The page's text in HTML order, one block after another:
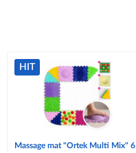
HIT
Massage mat "Ortek Multi Mix" 6